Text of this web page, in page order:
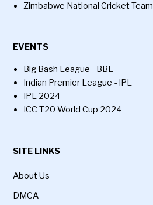
Zimbabwe National Cricket Team
EVENTS
Big Bash League - BBL
Indian Premier League - IPL
IPL 2024
ICC T20 World Cup 2024
SITE LINKS
About Us
DMCA